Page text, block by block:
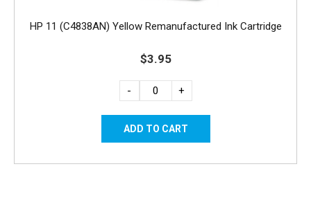
HP 11 (C4838AN) Yellow Remanufactured Ink Cartridge
$3.95
- +